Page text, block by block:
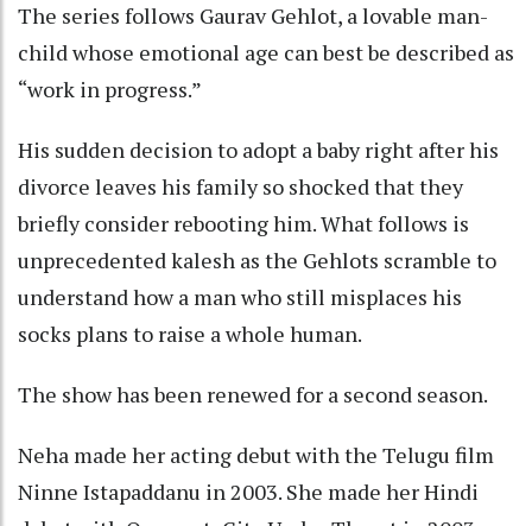
The series follows Gaurav Gehlot, a lovable man-
child whose emotional age can best be described as
“work in progress.”
His sudden decision to adopt a baby right after his
divorce leaves his family so shocked that they
briefly consider rebooting him. What follows is
unprecedented kalesh as the Gehlots scramble to
understand how a man who still misplaces his
socks plans to raise a whole human.
The show has been renewed for a second season.
Neha made her acting debut with the Telugu film
Ninne Istapaddanu in 2003. She made her Hindi